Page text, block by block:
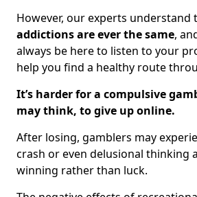
However, our experts understand
addictions are ever the same,
always be here to listen to your
help you find a healthy route
It’s harder for a compulsive
may think, to give up online.
After losing, gamblers may
crash or even delusional thinking
winning rather than luck.